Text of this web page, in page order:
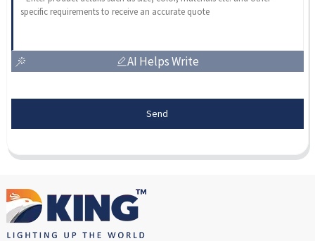
AI Helps Write
Send